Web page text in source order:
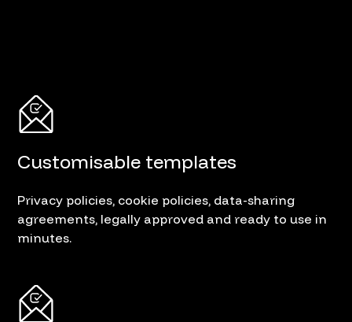
Customisable templates
Privacy policies, cookie policies, data-sharing
agreements, legally approved and ready to use in
minutes.